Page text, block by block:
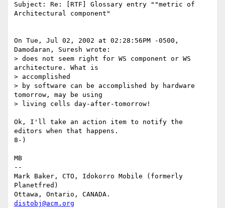
Subject: Re: [RTF] Glossary entry ""metric of
Architectural component"
On Tue, Jul 02, 2002 at 02:28:56PM -0500,
Damodaran, Suresh wrote:
> does not seem right for WS component or WS
architecture. What is
> accomplished
> by software can be accomplished by hardware
tomorrow, may be using
> living cells day-after-tomorrow!
Ok, I'll take an action item to notify the
editors when that happens.
8-)
MB
--
Mark Baker, CTO, Idokorro Mobile (formerly
Planetfred)
distobj@acm.org